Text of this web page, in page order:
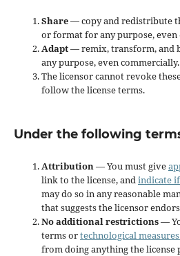
Share— copy and redistribute
or format for any purpose, even
Adapt— remix, transform, and
any purpose, even commercially.
The licensor cannot revoke
follow the license terms.
Under the following
Attribution — You must give
link to the license, and indicate
may do so in any reasonable
that suggests the licensor
No additional restrictions—
terms ortechnological measures
from doing anything the license